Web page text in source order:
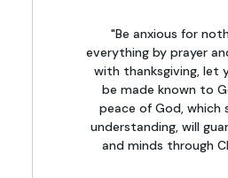
"Be anxious for
everything by prayer
with thanksgiving, let
be made known to
peace of God, which
understanding, will
and minds through